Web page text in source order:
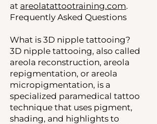
at areolatattootraining.com.
Frequently Asked Questions
What is 3D nipple tattooing?
3D nipple tattooing, also called
areola reconstruction, areola
repigmentation, or areola
micropigmentation, is a
specialized paramedical tattoo
technique that uses pigment,
shading, and highlights to